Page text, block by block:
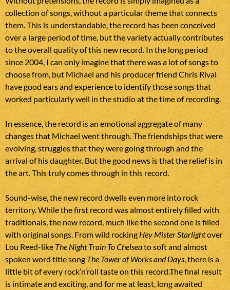
collection of songs, without a particular theme that connects
them. This is understandable, the record has been conceived
over a large period of time, but the variety actually contributes
to the overall quality of this new record. In the long period
since 2004, I can only imagine that there was a lot of songs to
choose from, but Michael and his producer friend Chris Rival
have good ears and experience to identify those songs that
worked particularly well in the studio at the time of recording.
In essence, the record is an emotional aggregate of many
changes that Michael went through. The friendships that were
evolving, struggles that they were going through and the
arrival of his daughter. But the good news is that the relief is in
the art. This truly comes through in this record.
Sound-wise, the new record dwells even more into rock
territory. While the first record was almost entirely filled with
traditionals, the new record, much like the second one is filled
with original songs. From wild rockingHey Mister Starlightover
Lou Reed-likeThe Night Train To Chelseato soft and almost
spoken word title songThe Tower of Works and Days, there is a
little bit of every rock’n’roll taste on this record.The final result
is intimate and exciting, and for me at least, long awaited